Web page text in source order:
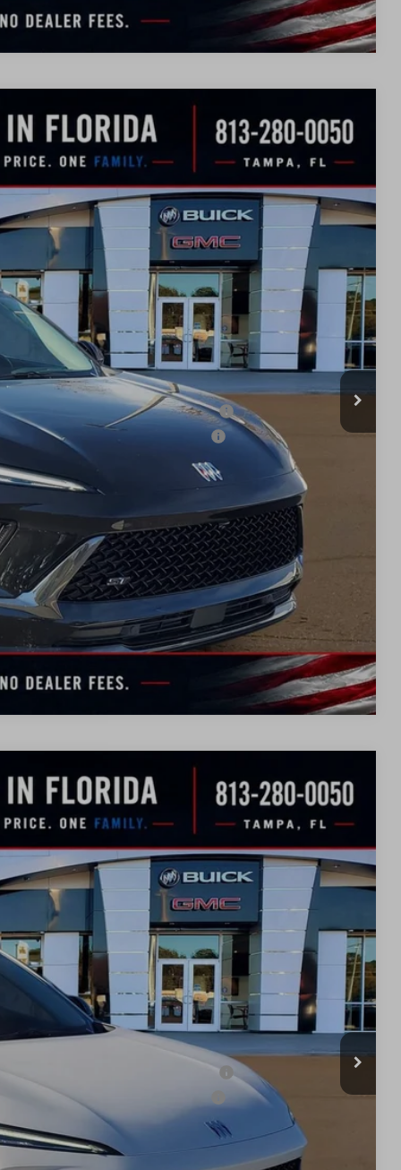
Compare Vehicle
Ext. Int.
STICKER
$41,713
SALE PRICE
$47,340
-$3,877
$43,463
-$1,750
$41,713
Buyers When Financed w/ GM Financial
When Financed w/ GM Financial
Compare Vehicle
Ext. Int.
STICKER
$42,608
SALE PRICE
$48,340
-$3,982
$44,358
-$1,750
$42,608
Buyers When Financed w/ GM Financial
When Financed w/ GM Financial